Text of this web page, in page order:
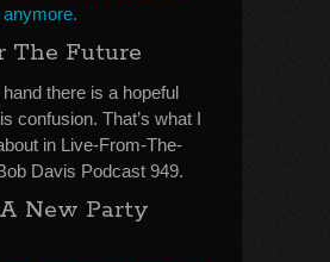
The Future
there is a hopeful
confusion. That’s what I
in Live-From-The-
Davis Podcast 949.
New Party